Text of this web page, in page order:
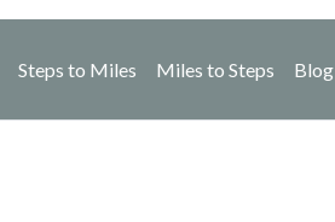
Steps to Miles Miles to Steps Blog